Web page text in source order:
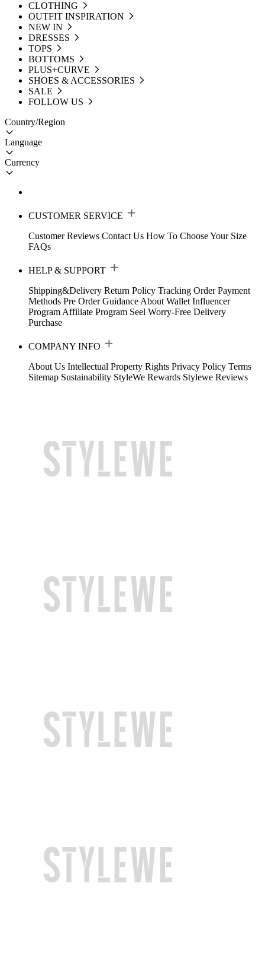
CLOTHING
OUTFIT INSPIRATION
NEW IN
DRESSES
TOPS
BOTTOMS
PLUS+CURVE
SHOES & ACCESSORIES
SALE
FOLLOW US
Country/Region
Language
Currency
CUSTOMER SERVICE
Customer Reviews Contact Us How To Choose Your Size
FAQs
HELP & SUPPORT
Shipping&Delivery Return Policy Tracking Order Payment
Methods Pre Order Guidance About Wallet Influencer
Program Affiliate Program Seel Worry-Free Delivery
Purchase
COMPANY INFO
About Us Intellectual Property Rights Privacy Policy Terms
Sitemap Sustainability StyleWe Rewards Stylewe Reviews